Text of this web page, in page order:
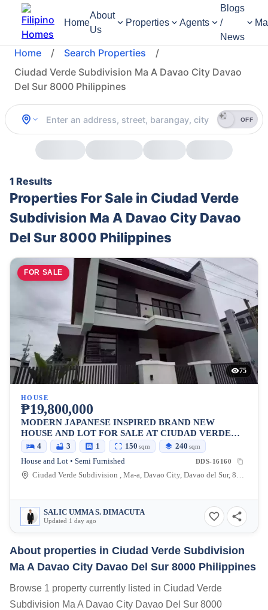
Home
About
Us
Properties Agents
Blogs
/
News
Home / Search Properties
/
Ciudad Verde Subdivision Ma A Davao City Davao
Del Sur 8000 Philippines
OFF
1 Results
Properties For Sale in Ciudad Verde
Subdivision Ma A Davao City Davao
Del Sur 8000 Philippines
FOR SALE
75
HOUSE
₱19,800,000
MODERN JAPANESE INSPIRED BRAND NEW
HOUSE AND LOT FOR SALE AT CIUDAD VERDE
SUBDIVISION
4 3 1 150 sqm 240 sqm
House and Lot • Semi Furnished DDS-16160
Ciudad Verde Subdivision , Ma-a, Davao City, Davao del Sur, 8000, Philippines
SALIC UMMA S. DIMACUTA
Updated 1 day ago
About properties in Ciudad Verde Subdivision
Ma A Davao City Davao Del Sur 8000 Philippines
Browse 1 property currently listed in Ciudad Verde
Subdivision Ma A Davao City Davao Del Sur 8000